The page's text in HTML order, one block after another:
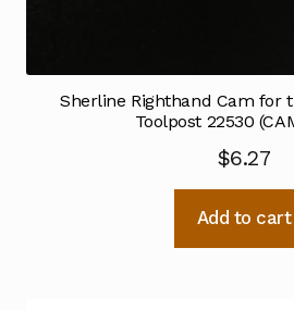
Sherline Righthand Cam for
Toolpost 22530
$6.27
Add to cart